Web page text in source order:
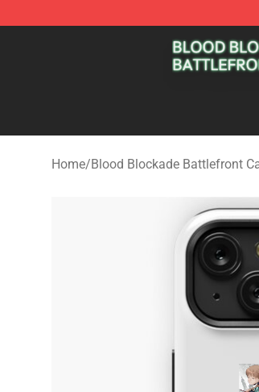
Blood Blockade Battlefront Shop -
Home/Blood Blockade Battlefront